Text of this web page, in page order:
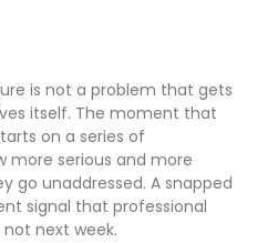
is not a problem that gets
itself. The moment that
on a series of
more serious and more
go unaddressed. A snapped
signal that professional
next week.